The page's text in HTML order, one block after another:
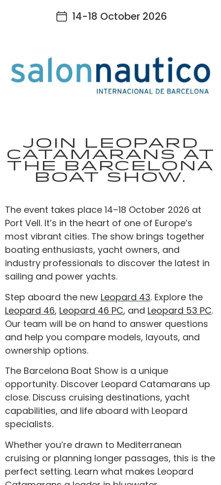
14-18 October 2026
Join Leopard
Catamarans at
the Barcelona
Boat Show.
The event takes place 14–18 October 2026 at
Port Vell. It’s in the heart of one of Europe’s
most vibrant cities. The show brings together
boating enthusiasts, yacht owners, and
industry professionals to discover the latest in
sailing and power yachts.
Step aboard the new Leopard 43. Explore the
Leopard 46, Leopard 46 PC, and Leopard 53 PC.
Our team will be on hand to answer questions
and help you compare models, layouts, and
ownership options.
The Barcelona Boat Show is a unique
opportunity. Discover Leopard Catamarans up
close. Discuss cruising destinations, yacht
capabilities, and life aboard with Leopard
specialists.
Whether you’re drawn to Mediterranean
cruising or planning longer passages, this is the
perfect setting. Learn what makes Leopard